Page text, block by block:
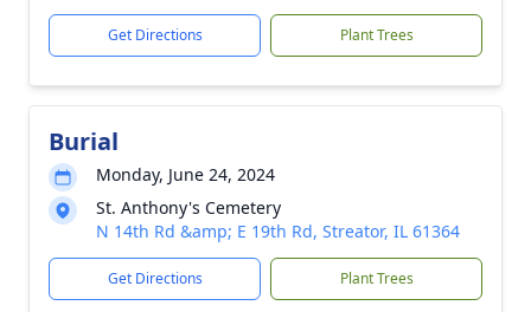
Get Directions Plant Trees
Burial
Monday, June 24, 2024
St. Anthony's Cemetery
N 14th Rd &amp; E 19th Rd, Streator, IL 61364
Get Directions Plant Trees